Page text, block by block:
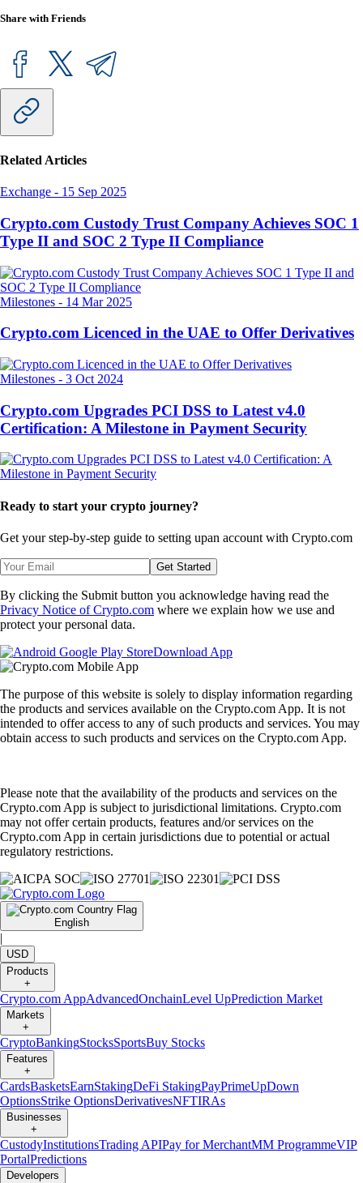
Share with Friends
Related Articles
Exchange - 15 Sep 2025
Crypto.com Custody Trust Company Achieves SOC 1
Type II and SOC 2 Type II Compliance
Milestones - 14 Mar 2025
Crypto.com Licenced in the UAE to Offer Derivatives
Milestones - 3 Oct 2024
Crypto.com Upgrades PCI DSS to Latest v4.0
Certification: A Milestone in Payment Security
Ready to start your crypto journey?
Get your step-by-step guide to setting upan account with Crypto.com
Get Started
By clicking the Submit button you acknowledge having read the
Privacy Notice of Crypto.com where we explain how we use and
protect your personal data.
Download App
The purpose of this website is solely to display information regarding
the products and services available on the Crypto.com App. It is not
intended to offer access to any of such products and services. You may
obtain access to such products and services on the Crypto.com App.
Please note that the availability of the products and services on the
Crypto.com App is subject to jurisdictional limitations. Crypto.com
may not offer certain products, features and/or services on the
Crypto.com App in certain jurisdictions due to potential or actual
regulatory restrictions.
English
|
USD
Products
+
Crypto.com AppAdvancedOnchainLevel UpPrediction Market
Markets
+
CryptoBankingStocksSportsBuy Stocks
Features
+
CardsBasketsEarnStakingDeFi StakingPayPrimeUpDown
OptionsStrike OptionsDerivativesNFTIRAs
Businesses
+
CustodyInstitutionsTrading APIPay for MerchantMM ProgrammeVIP
PortalPredictions
Developers